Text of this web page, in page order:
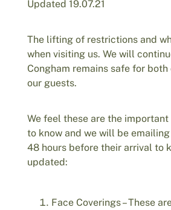
Updated 19.07.21
The lifting of restrictions and
when visiting us. We will
Congham remains safe for both
our guests.
We feel these are the
to know and we will be
48 hours before their arrival to
updated:
Face Coverings – These